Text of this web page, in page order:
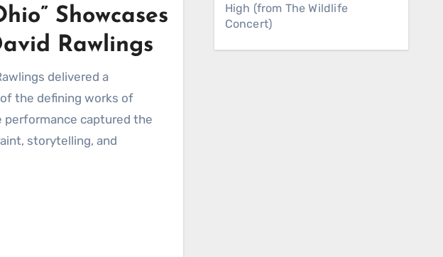
Showcases
Rawlings
the defining works of
performance captured the
storytelling, and
High (from The Wildlife
Concert)